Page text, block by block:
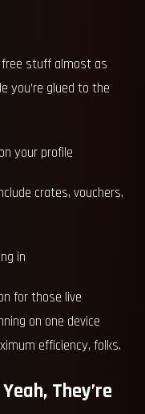
stuff almost as
you’re glued to the
your profile
crates, vouchers,
in
for those live
on one device
efficiency, folks.
They’re